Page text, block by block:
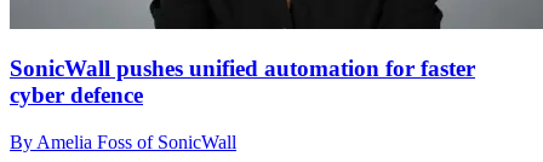
SonicWall pushes unified automation for faster
cyber defence
By Amelia Foss of SonicWall